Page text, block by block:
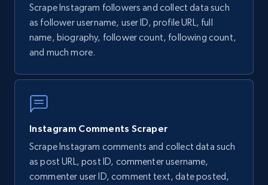
1.1K+ Start free trial
Pinterest - Posts - Discover posts by using
URL, Post id, Title, Content, Date posted, User
1.1K+
Scrape Instagram followers and collect data such
as follower username, user ID, profile URL, full
name, biography, follower count, following count,
and much more.
Instagram Comments Scraper
Scrape Instagram comments and collect data such
as post URL, post ID, commenter username,
commenter user ID, comment text, date posted,